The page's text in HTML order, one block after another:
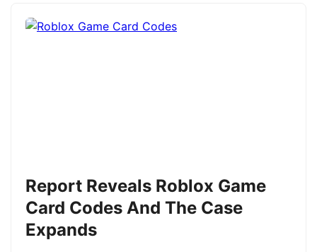
Report Reveals Roblox Game
Card Codes And The Case
Expands